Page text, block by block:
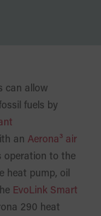
can allow
fuels by
an Aerona³ air
operation to the
heat pump, oil
EvoLink Smart
290 heat